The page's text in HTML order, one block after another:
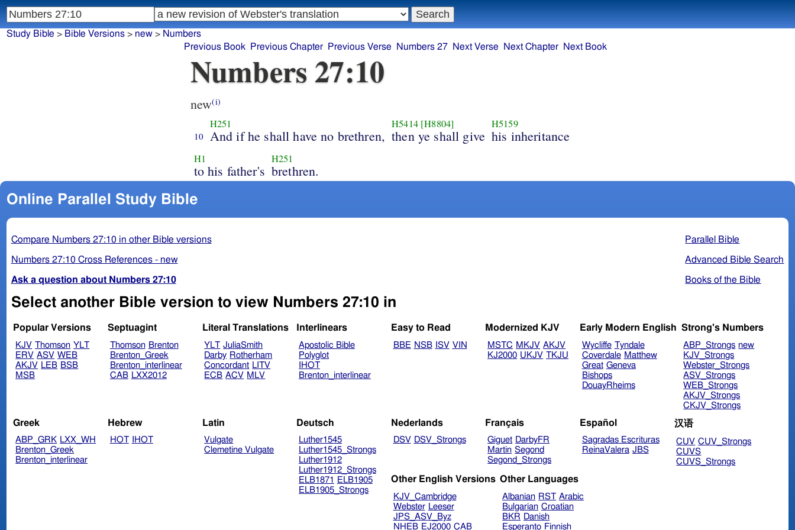
Numbers 27:10
new(i)
10
H251
And if he shall have no brethren,
H5414 [H8804]
then ye shall give
H5159
his inheritance
H1
to his father's
H251
brethren.
Online Parallel Study Bible
Parallel Bible
Advanced Bible Search
Books of the Bible
Compare Numbers 27:10 in other Bible versions
Numbers 27:10 Cross References - new
Ask a question about Numbers 27:10
Select another Bible version to view Numbers 27:10 in
Popular Versions
KJV Thomson YLT
ERV ASV WEB
AKJV LEB BSB
MSB
Septuagint
Thomson Brenton
Brenton_Greek
Brenton_interlinear
CAB LXX2012
Literal Translations
YLT JuliaSmith
Darby Rotherham
Concordant LITV
ECB ACV MLV
Interlinears
Apostolic Bible
Polyglot
IHOT
Brenton_interlinear
Easy to Read
BBE NSB ISV VIN
Modernized KJV
MSTC MKJV AKJV
KJ2000 UKJV TKJU
Early Modern English
Wycliffe Tyndale
Coverdale Matthew
Great Geneva
Bishops
DouayRheims
Strong's Numbers
ABP_Strongs new
KJV_Strongs
Webster_Strongs
ASV_Strongs
WEB_Strongs
AKJV_Strongs
CKJV_Strongs
Greek
ABP_GRK LXX_WH
Brenton_Greek
Brenton_interlinear
Hebrew
HOT IHOT
Latin
Vulgate
Clemetine Vulgate
Deutsch
Luther1545
Luther1545_Strongs
Luther1912
Luther1912_Strongs
ELB1871
ELB1905
ELB1905_Strongs
Nederlands
DSV DSV_Strongs
Français
Giguet DarbyFR
Martin Segond
Segond_Strongs
Español
Sagradas Escrituras
ReinaValera JBS
汉语
CUV CUV_Strongs
CUVS
CUVS_Strongs
Other English Versions
KJV_Cambridge
Webster Leeser
JPS_ASV_Byz
NHEB EJ2000 CAB
Other Languages
Albanian RST Arabic
Bulgarian Croatian
BKR Danish
Esperanto Finnish
Study Bible > Bible Versions> new> Numbers
Previous Book
Previous Chapter Previous Verse Numbers 27 Next Verse Next Chapter Next Book